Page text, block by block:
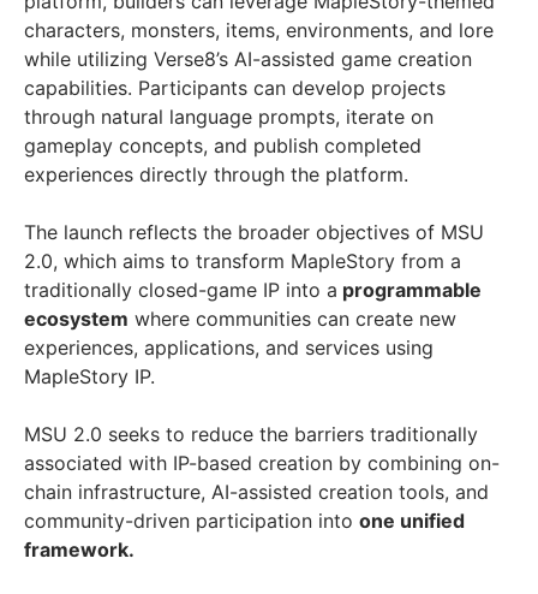
characters, monsters, items, environments, and lore
while utilizing Verse8’s AI-assisted game creation
capabilities. Participants can develop projects
through natural language prompts, iterate on
gameplay concepts, and publish completed
experiences directly through the platform.
The launch reflects the broader objectives of MSU
2.0, which aims to transform MapleStory from a
traditionally closed-game IP into a programmable
ecosystem where communities can create new
experiences, applications, and services using
MapleStory IP.
MSU 2.0 seeks to reduce the barriers traditionally
associated with IP-based creation by combining on-
chain infrastructure, AI-assisted creation tools, and
community-driven participation into one unified
framework.